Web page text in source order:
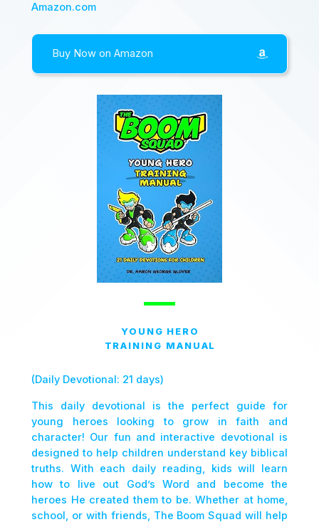
Amazon.com
Buy Now on Amazon
YOUNG HERO
TRAINING MANUAL
(Daily Devotional: 21 days)
This daily devotional is the perfect guide for
young heroes looking to grow in faith and
character! Our fun and interactive devotional is
designed to help children understand key biblical
truths. With each daily reading, kids will learn
how to live out God’s Word and become the
heroes He created them to be. Whether at home,
school, or with friends, The Boom Squad will help